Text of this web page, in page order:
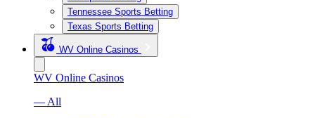
Tennessee Sports Betting
Texas Sports Betting
WV Online Casinos
WV Online Casinos
— All